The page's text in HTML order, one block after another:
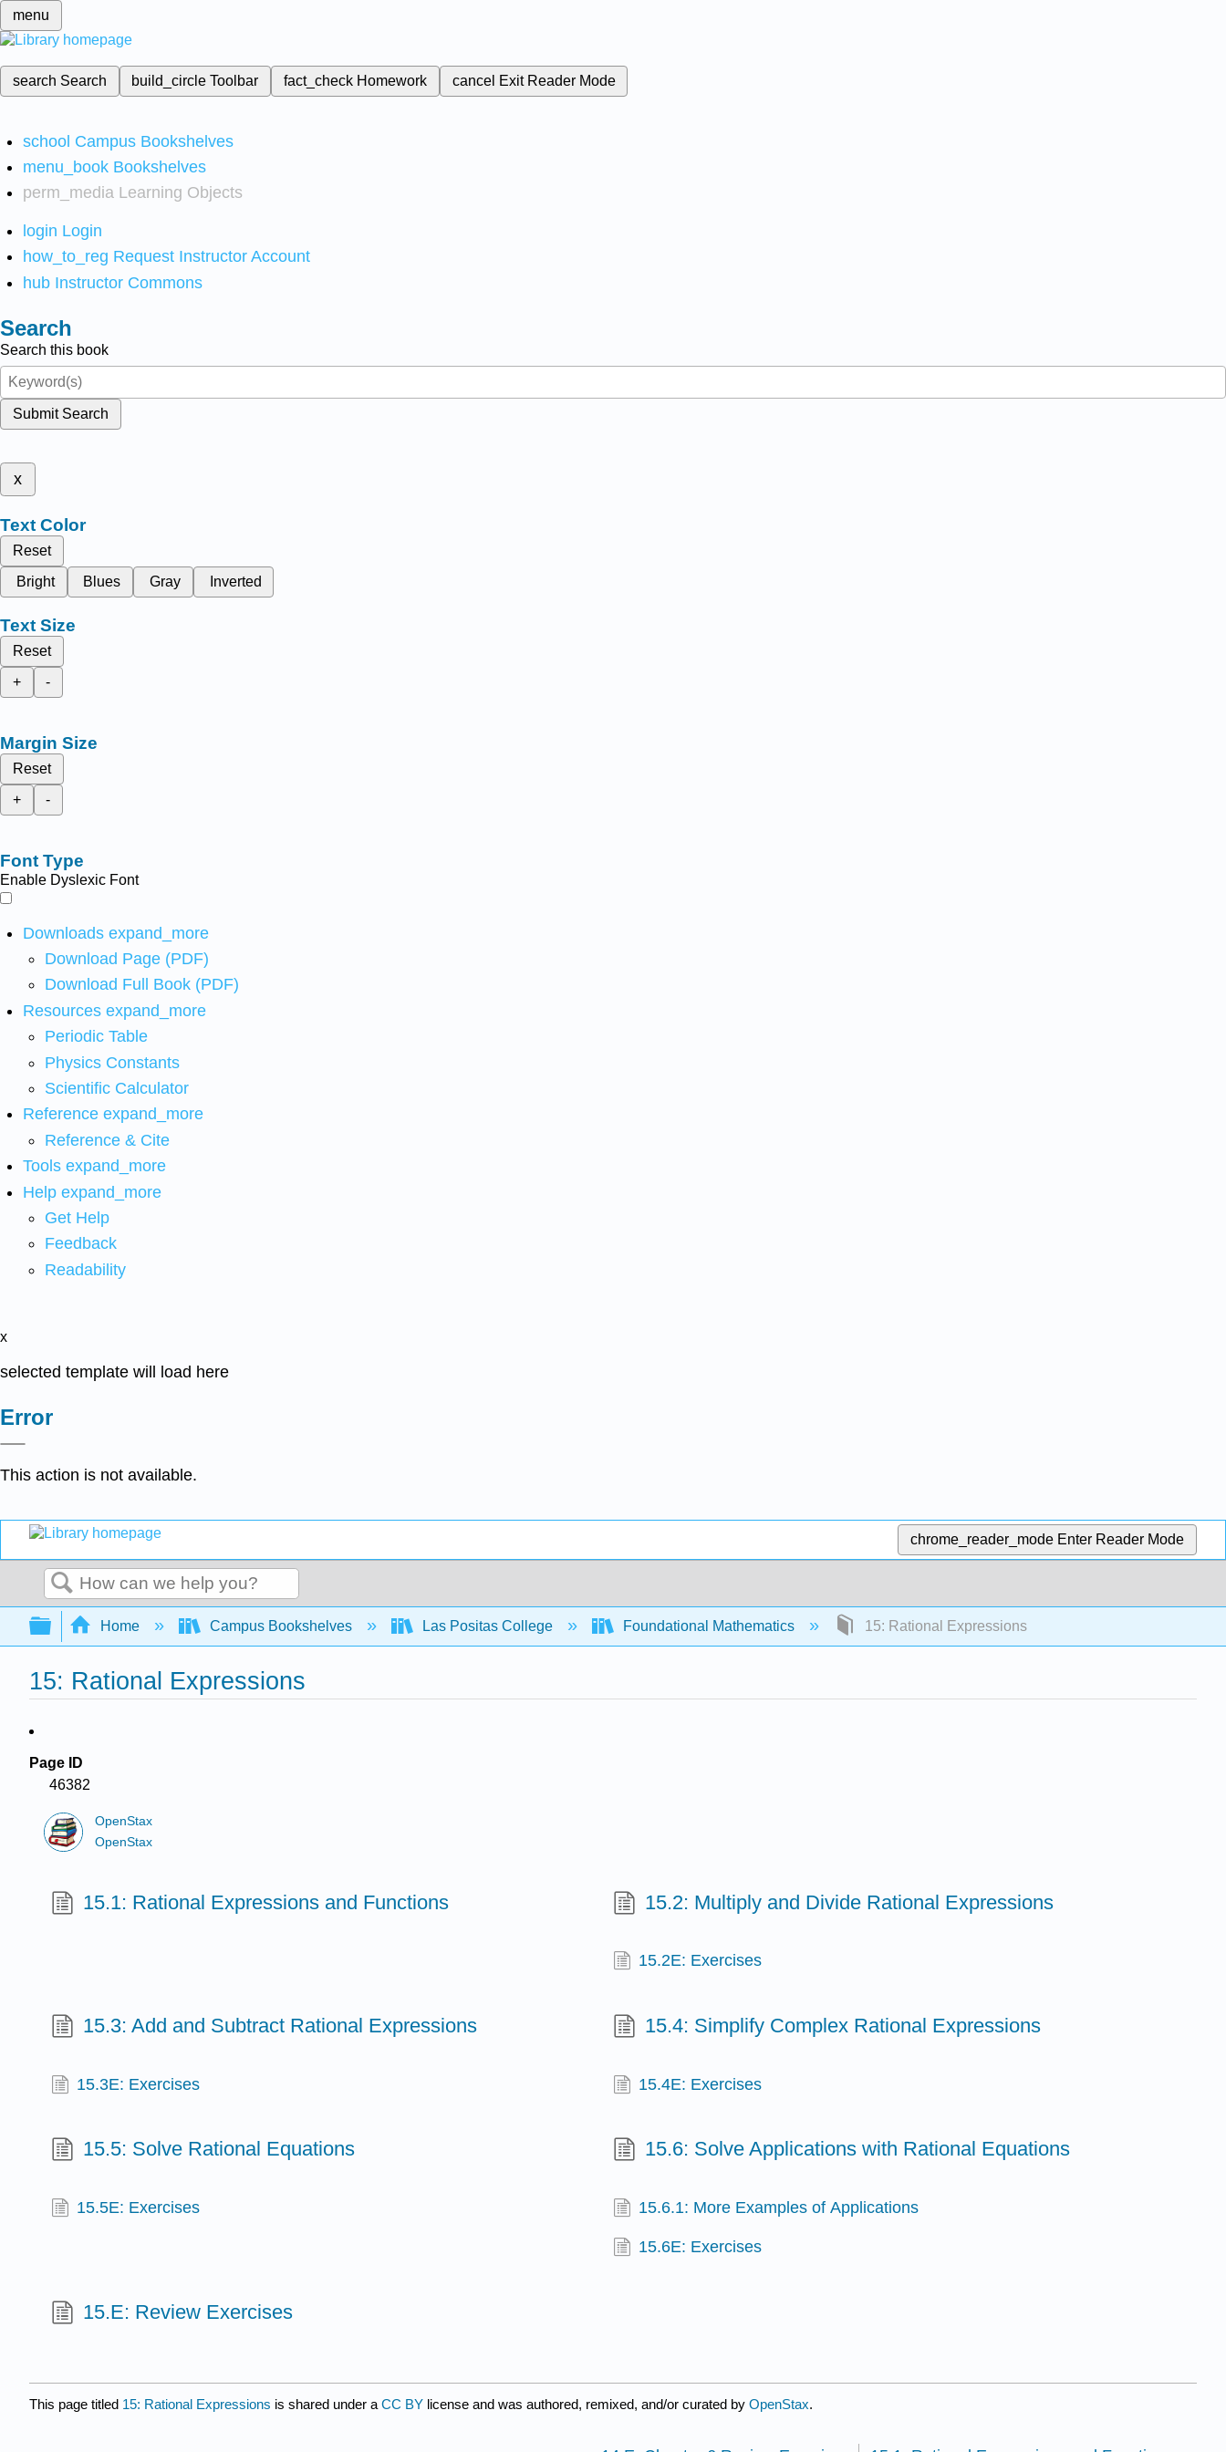
menu
search Search build_circleToolbar fact_check Homework cancel Exit Reader Mode
school Campus Bookshelves
menu_book Bookshelves
perm_media Learning Objects
login Login
how_to_reg Request Instructor Account
hub Instructor Commons
Search
Search this book
Submit Search
x
Text Color
Reset
Bright
Blues Gray Inverted
Text Size
Reset
+
-
Margin Size
Reset
+
-
Font Type
Enable Dyslexic Font
Downloads expand_more
Download Page (PDF)
Download Full Book (PDF)
Resources expand_more
Periodic Table
Physics Constants
Scientific Calculator
Reference expand_more
Reference & Cite
Tools expand_more
Help expand_more
Get Help
Feedback
Readability
x
selected template will load here
Error
This action is not available.
chrome_reader_mode Enter Reader Mode
Search
Expand/collapse global hierarchy
Home Campus Bookshelves Las Positas College Foundational Mathematics 15: Rational Expressions
15: Rational Expressions
Page ID
46382
OpenStax
OpenStax
15.1: Rational Expressions and Functions 15.2: Multiply and Divide Rational Expressions
15.2E: Exercises
15.3: Add and Subtract Rational Expressions
15.3E: Exercises
15.4: Simplify Complex Rational Expressions
15.4E: Exercises
15.5: Solve Rational Equations
15.5E: Exercises
15.6: Solve Applications with Rational Equations
15.6.1: More Examples of Applications
15.6E: Exercises
15.E: Review Exercises
This page titled 15: Rational Expressions is shared under a CC BY license and was authored, remixed, and/or curated by OpenStax.